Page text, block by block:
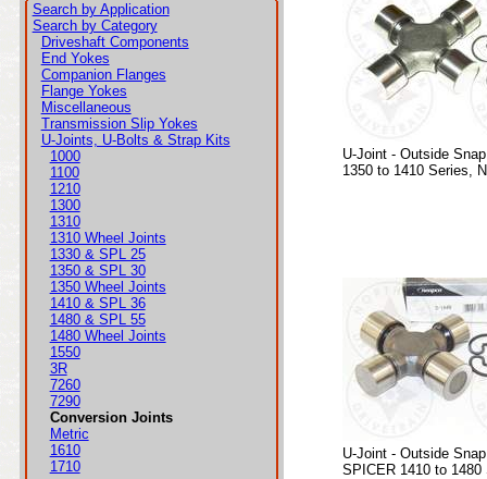
Search by Application
Search by Category
Driveshaft Components
End Yokes
Companion Flanges
Flange Yokes
Miscellaneous
Transmission Slip Yokes
U-Joints, U-Bolts & Strap Kits
1000
1100
1210
1300
1310
1310 Wheel Joints
1330 & SPL 25
1350 & SPL 30
1350 Wheel Joints
1410 & SPL 36
1480 & SPL 55
1480 Wheel Joints
1550
3R
7260
7290
Conversion Joints
Metric
1610
1710
U-Joint - Outside
1350 to 1410 Series,
U-Joint - Outside
SPICER 1410 to 1480